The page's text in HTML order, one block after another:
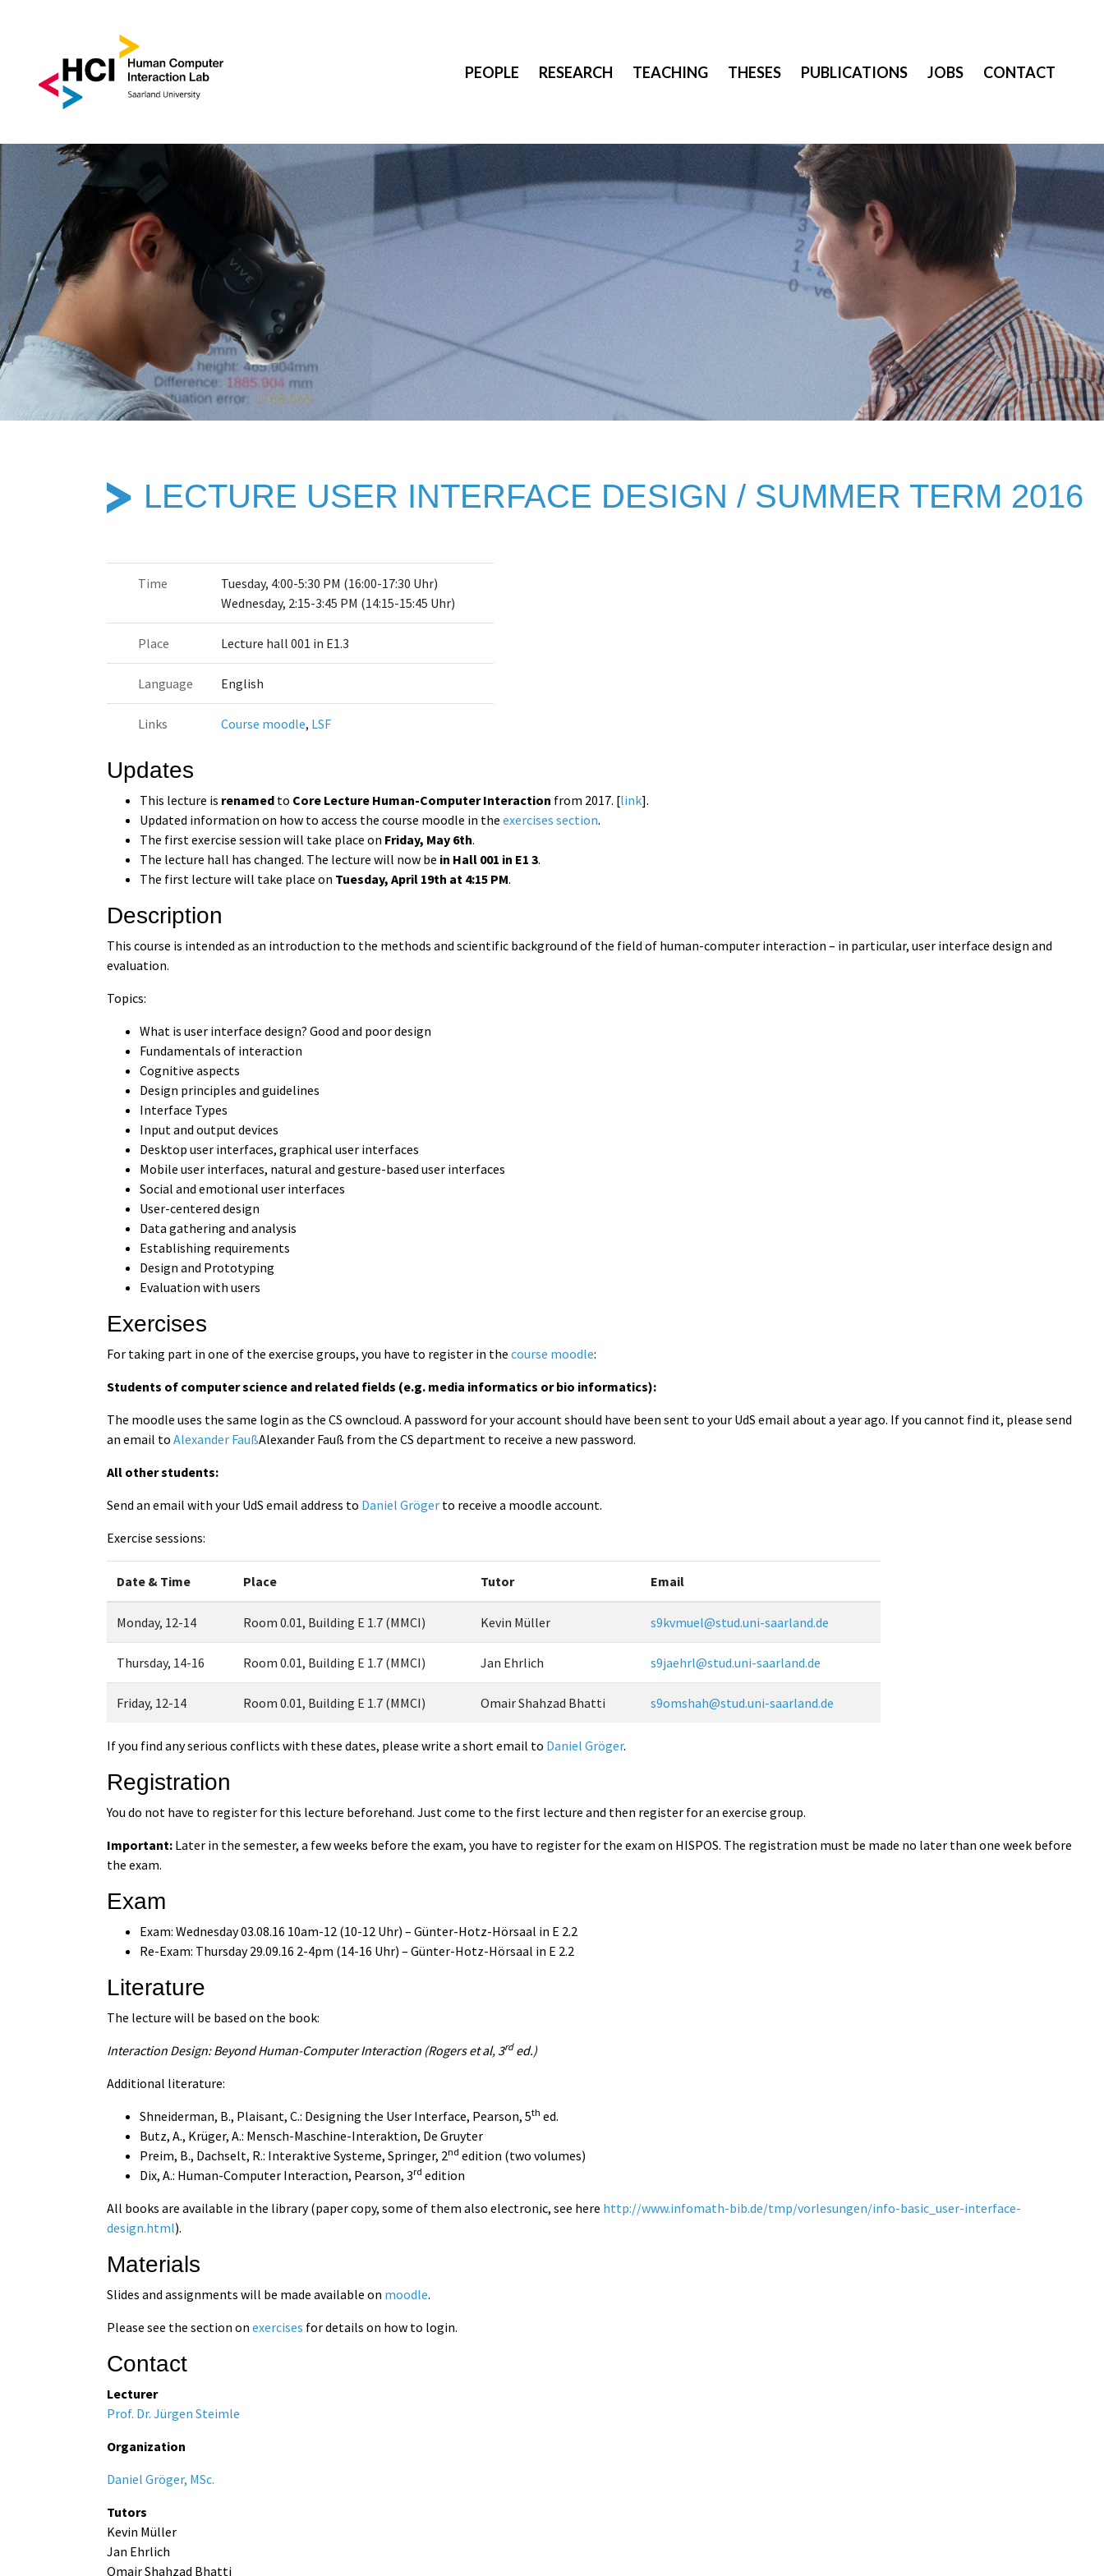
PEOPLE RESEARCH TEACHING THESES PUBLICATIONS JOBS CONTACT
LECTURE USER INTERFACE DESIGN / SUMMER TERM 2016
Time
Tuesday, 4:00-5:30 PM (16:00-17:30 Uhr)
Wednesday, 2:15-3:45 PM (14:15-15:45 Uhr)
Place Lecture hall 001 in E1.3
Language English
Links Course moodle, LSF
Updates
This lecture is renamed to Core Lecture Human-Computer Interaction from 2017. [link].
Updated information on how to access the course moodle in theexercises section.
The first exercise session will take place on Friday, May 6th.
The lecture hall has changed. The lecture will now be in Hall 001 in E1 3.
The first lecture will take place on Tuesday, April 19th at 4:15 PM.
Description
This course is intended as an introduction to the methods and scientific background of the field of human-computer interaction – in particular, user interface design and
evaluation.
Topics:
What is user interface design? Good and poor design
Fundamentals of interaction
Cognitive aspects
Design principles and guidelines
Interface Types
Input and output devices
Desktop user interfaces, graphical user interfaces
Mobile user interfaces, natural and gesture-based user interfaces
Social and emotional user interfaces
User-centered design
Data gathering and analysis
Establishing requirements
Design and Prototyping
Evaluation with users
Exercises
For taking part in one of the exercise groups, you have to register in thecourse moodle:
Students of computer science and related fields (e.g. media informatics or bio informatics):
The moodle uses the same login as the CS owncloud. A password for your account should have been sent to your UdS email about a year ago. If you cannot find it, please send
an email toAlexander FaußAlexander Fauß from the CS department to receive a new password.
All other students:
Send an email with your UdS email address to Daniel Gröger to receive a moodle account.
Exercise sessions:
Date & Time Place Tutor Email
Monday, 12-14 Room 0.01, Building E 1.7 (MMCI) Kevin Müller s9kvmuel@stud.uni-saarland.de
Thursday, 14-16 Room 0.01, Building E 1.7 (MMCI) Jan Ehrlich s9jaehrl@stud.uni-saarland.de
Friday, 12-14 Room 0.01, Building E 1.7 (MMCI) Omair Shahzad Bhatti s9omshah@stud.uni-saarland.de
If you find any serious conflicts with these dates, please write a short email to Daniel Gröger.
Registration
You do not have to register for this lecture beforehand. Just come to the first lecture and then register for an exercise group.
Important: Later in the semester, a few weeks before the exam, you have to register for the exam on HISPOS. The registration must be made no later than one week before
the exam.
Exam
Exam: Wednesday 03.08.16 10am-12 (10-12 Uhr) – Günter-Hotz-Hörsaal in E 2.2
Re-Exam: Thursday 29.09.16 2-4pm (14-16 Uhr) – Günter-Hotz-Hörsaal in E 2.2
Literature
The lecture will be based on the book:
Interaction Design: Beyond Human-Computer Interaction (Rogers et al, 3rded.)
Additional literature:
Shneiderman, B., Plaisant, C.: Designing the User Interface, Pearson, 5th ed.
Butz, A., Krüger, A.: Mensch-Maschine-Interaktion, De Gruyter
Preim, B., Dachselt, R.: Interaktive Systeme, Springer, 2nd edition (two volumes)
Dix, A.: Human-Computer Interaction, Pearson, 3rd edition
All books are available in the library (paper copy, some of them also electronic, see here http://www.infomath-bib.de/tmp/vorlesungen/info-basic_user-interface-
design.html).
Materials
Slides and assignments will be made available on moodle.
Please see the section onexercises for details on how to login.
Contact
Lecturer
Prof. Dr. Jürgen Steimle
Organization
Daniel Gröger, MSc.
Tutors
Kevin Müller
Jan Ehrlich
Omair Shahzad Bhatti